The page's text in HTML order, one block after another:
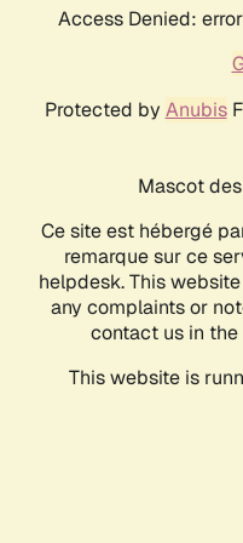
Access Denied:
Protected by Anubis
Mascot
Ce site est hébergé
remarque sur ce
helpdesk. This
any complaints or
contact us in
This website is